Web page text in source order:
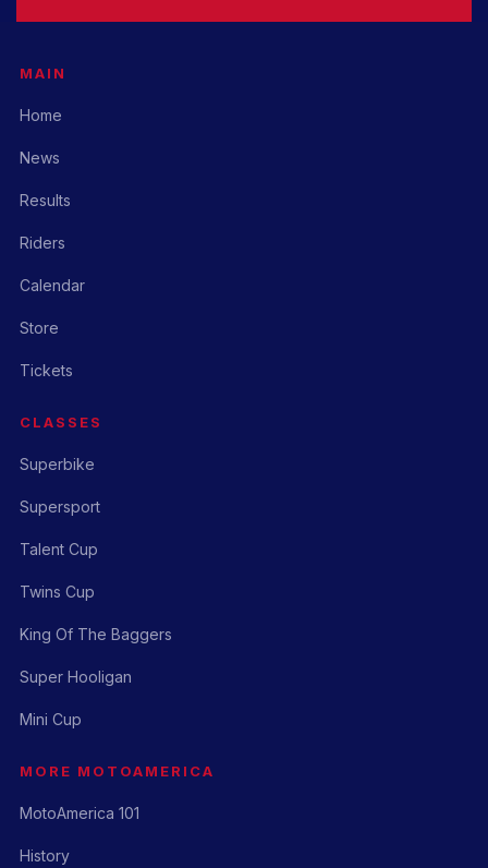
MAIN
Home
News
Results
Riders
Calendar
Store
Tickets
CLASSES
Superbike
Supersport
Talent Cup
Twins Cup
King Of The Baggers
Super Hooligan
Mini Cup
MORE MOTOAMERICA
MotoAmerica 101
History